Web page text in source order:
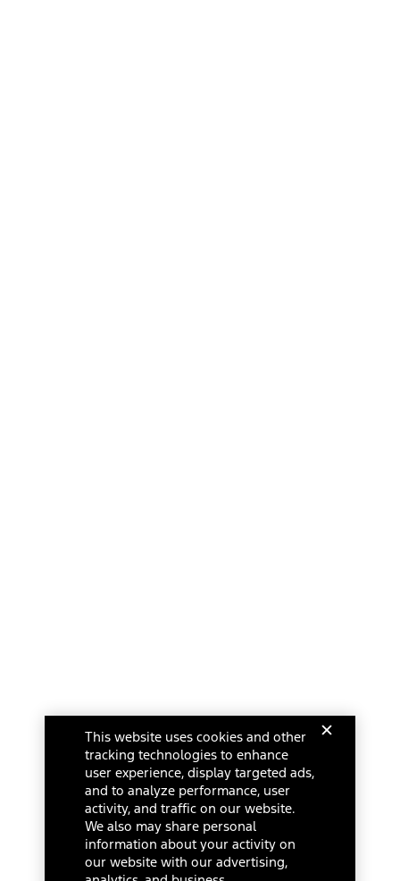
This website uses cookies and other
tracking technologies to enhance
user experience, display targeted ads,
and to analyze performance, user
activity, and traffic on our website.
We also may share personal
information about your activity on
our website with our advertising,